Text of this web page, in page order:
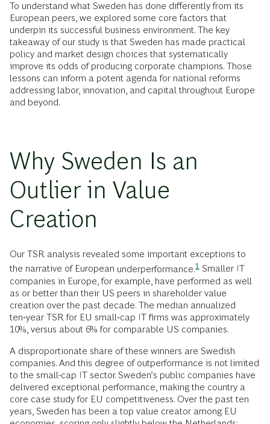
To understand what Sweden has done differently from its
European peers, we explored some core factors that
underpin its successful business environment. The key
takeaway of our study is that Sweden has made practical
policy and market design choices that systematically
improve its odds of producing corporate champions. Those
lessons can inform a potent agenda for national reforms
addressing labor, innovation, and capital throughout Europe
and beyond.
Why Sweden Is an
Outlier in Value
Creation
Our TSR analysis revealed some important exceptions to
the narrative of European underperformance.1 Smaller IT
companies in Europe, for example, have performed as well
as or better than their US peers in shareholder value
creation over the past decade. The median annualized
ten‑year TSR for EU small‑cap IT firms was approximately
10%, versus about 6% for comparable US companies.
A disproportionate share of these winners are Swedish
companies. And this degree of outperformance is not limited
to the small-cap IT sector. Sweden’s public companies have
delivered exceptional performance, making the country a
core case study for EU competitiveness. Over the past ten
years, Sweden has been a top value creator among EU